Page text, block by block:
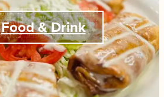
Food & Drink